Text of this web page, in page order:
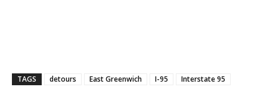
TAGS detours East Greenwich I-95
Interstate 95